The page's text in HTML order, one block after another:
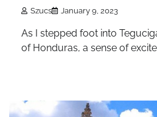
Szucs January 9, 2023
As I stepped foot into
of Honduras, a sense of